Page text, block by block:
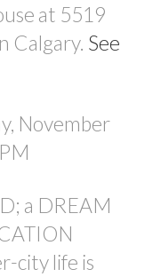
ACTIVE SOLD
at 5519
Calgary. See
November
a DREAM
city life is